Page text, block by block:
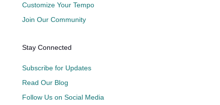
Customize Your Tempo
Join Our Community
Stay Connected
Subscribe for Updates
Read Our Blog
Follow Us on Social Media